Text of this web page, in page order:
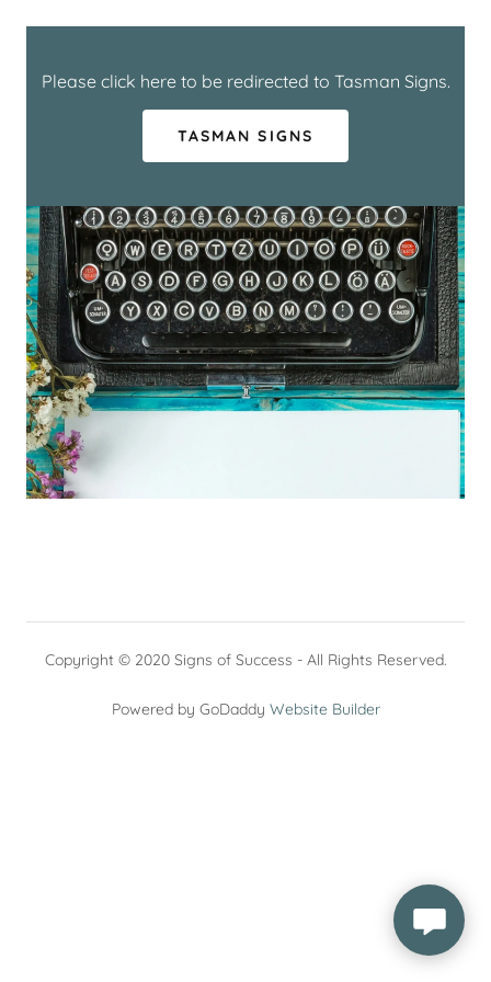
Please click here to be redirected to Tasman Signs.
TASMAN SIGNS
Copyright © 2020 Signs of Success - All Rights Reserved.
Powered by GoDaddy Website Builder